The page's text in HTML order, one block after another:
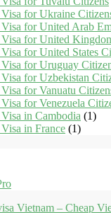
for Ukraine
for United Arab
for United
for United States
for Uruguay
for Uzbekistan
for Vanuatu
for Venezuela
in Cambodia (1)
in France (1)
Vietnam – Cheap